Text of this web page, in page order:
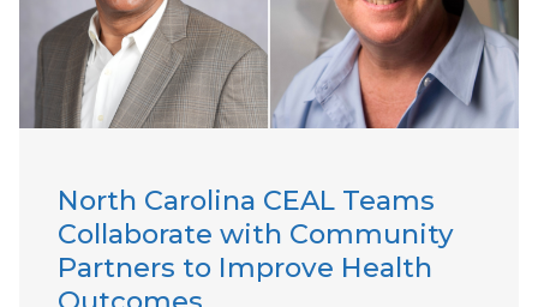
North Carolina CEAL Teams
Collaborate with Community
Partners to Improve Health